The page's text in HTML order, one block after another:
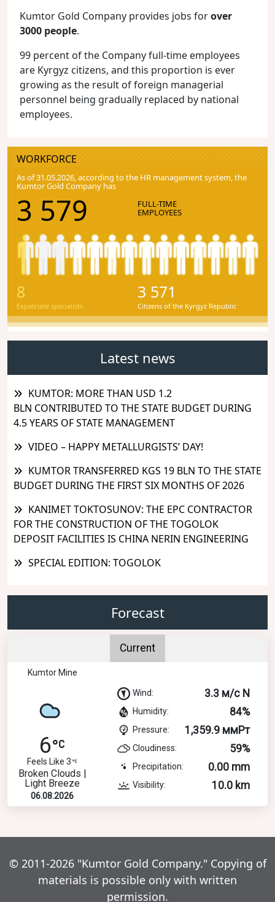
Kumtor Gold Company provides jobs forover
3000 people.
99 percent of the Company full-time employees
are Kyrgyz citizens, and this proportion is ever
growing as the result of foreign managerial
personnel being gradually replaced by national
employees.
WORKFORCE
As of 31.05.2026, according to the HR management system, the
Kumtor Gold Company has
3 579 FULL-TIME
EMPLOYEES
8
Expatriate specialists
3 571
Citizens of the Kyrgyz Republic
Latest news
KUMTOR: MORE THAN USD 1.2
BLN CONTRIBUTED TO THE STATE BUDGET DURING
4.5 YEARS OF STATE MANAGEMENT
VIDEO – HAPPY METALLURGISTS’ DAY!
KUMTOR TRANSFERRED KGS 19 BLN TO THE STATE
BUDGET DURING THE FIRST SIX MONTHS OF 2026
KANIMET TOKTOSUNOV: THE EPC CONTRACTOR
FOR THE CONSTRUCTION OF THE TOGOLOK
DEPOSIT FACILITIES IS CHINA NERIN ENGINEERING
SPECIAL EDITION: TOGOLOK
Forecast
Current
Kumtor Mine
6
Feels Like 3
Broken Clouds |
Light Breeze
06.08.2026
Wind: 3.3 м/с N
Humidity: 84%
Pressure: 1,359.9 ммРт
Cloudiness: 59%
Precipitation: 0.00 mm
Visibility: 10.0 km
© 2011-2026 "Kumtor Gold Company." Copying of
materials is possible only with written
permission.